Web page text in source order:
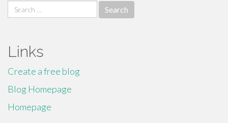
Search
for:
Links
Create a free blog
Blog Homepage
Homepage